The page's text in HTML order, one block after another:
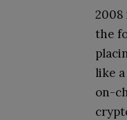
2008
the
like
on-